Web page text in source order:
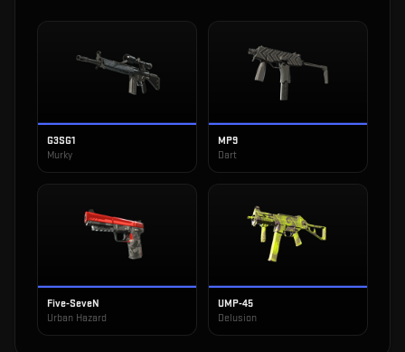
G3SG1
Murky
MP9
Dart
Five-SeveN
Urban Hazard
UMP-45
Delusion